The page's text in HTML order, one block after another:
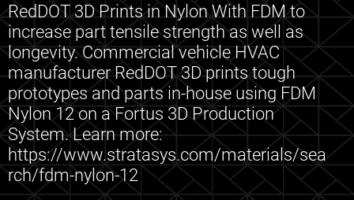
RedDOT 3D Prints in Nylon With FDM to
increase part tensile strength as well as
longevity. Commercial vehicle HVAC
manufacturer RedDOT 3D prints tough
prototypes and parts in-house using FDM
Nylon 12 on a Fortus 3D Production
System. Learn more:
https://www.stratasys.com/materials/sea
rch/fdm-nylon-12